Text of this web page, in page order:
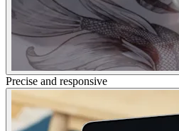
Precise and responsive